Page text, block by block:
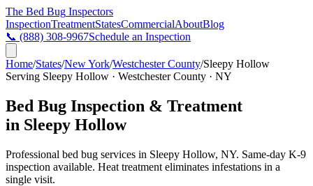
The Bed Bug Inspectors
InspectionTreatmentStatesCommercialAboutBlog
📞 (888) 308-9967Schedule an Inspection
Home/States/New York/Westchester County/Sleepy Hollow
Serving Sleepy Hollow · Westchester County · NY
Bed Bug Inspection & Treatment
in Sleepy Hollow
Professional bed bug services in Sleepy Hollow, NY. Same-day K-9
inspection available. Heat treatment eliminates infestations in a
single visit.